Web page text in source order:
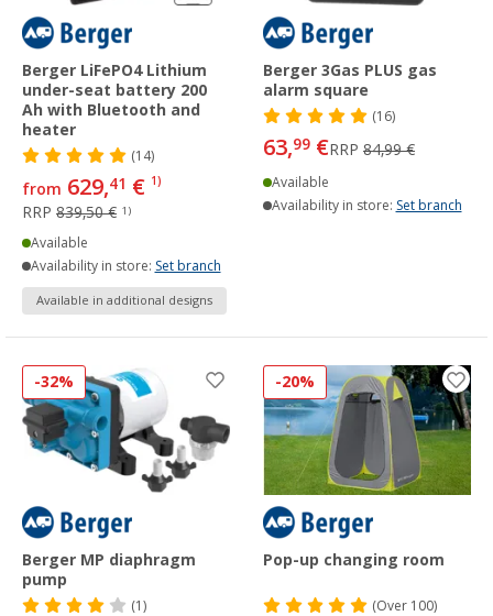
Berger LiFePO4 Lithium
under-seat battery 200
Ah with Bluetooth and
heater
(14)
from 629,41 € 1)
RRP 839,50 € 1)
Available
Availability in store: Set branch
Available in additional designs
Berger 3Gas PLUS gas
alarm square
(16)
63,99 €RRP 84,99 €
Available
Availability in store: Set branch
-32%
Berger MP diaphragm
pump
(1)
-20%
Pop-up changing room
(Over100)